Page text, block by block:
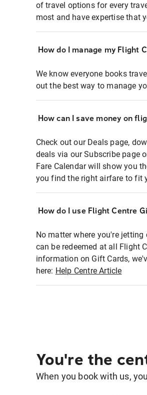
of travel options for every
most and have expertise that
How do I manage my Flight
We know everyone books
out the best way to manage
How can I save money on
Check out our Deals page,
deals via our Subscribe page
Fare Calendar will show you
you find the right airfare to fit
How do I use Flight Centre
No matter where you're
can be redeemed at all Flight
information on Gift Cards,
here: Help Centre Article
You're the
When you book with us,